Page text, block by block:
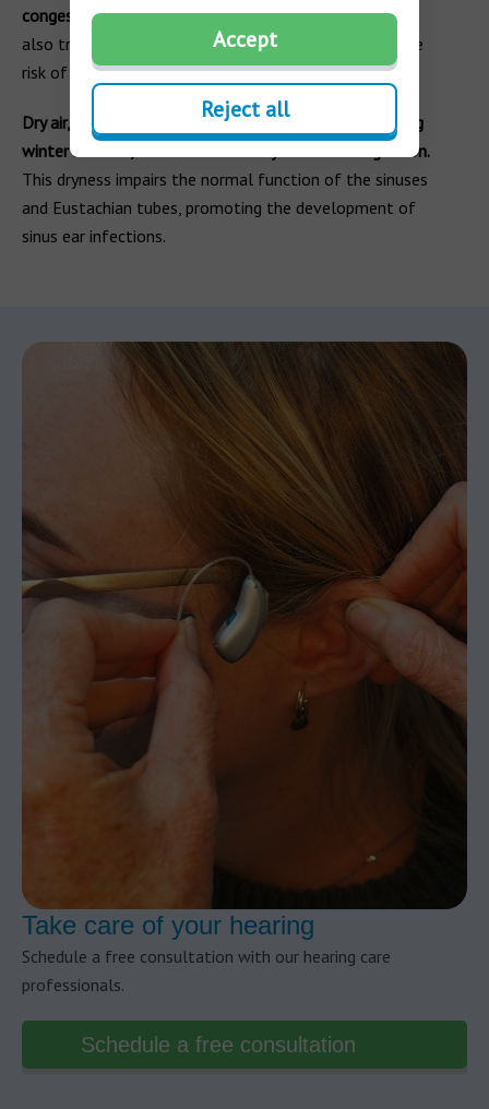
congestion.Irritants like dust or strong chemicals can
also trigger allergic reactions, further exacerbating the
risk of sinus ear infections.
Dry air, commonly experienced in arid climates or during
winter months, can cause nasal dryness and congestion.
This dryness impairs the normal function of the sinuses
and Eustachian tubes, promoting the development of
sinus ear infections.
Take care of your hearing
Schedule a free consultation with our hearing care
professionals.
Schedule a free consultation
Accept
Reject all